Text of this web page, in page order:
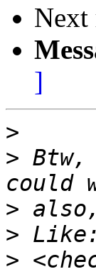
Next
]
>
>
>
>
>